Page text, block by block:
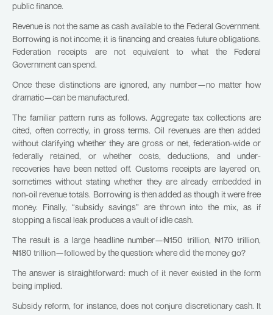
public finance.
Revenue is not the same as cash available to the Federal Government.
Borrowing is not income; it is financing and creates future obligations.
Federation receipts are not equivalent to what the Federal
Government can spend.
Once these distinctions are ignored, any number—no matter how
dramatic—can be manufactured.
The familiar pattern runs as follows. Aggregate tax collections are
cited, often correctly, in gross terms. Oil revenues are then added
without clarifying whether they are gross or net, federation-wide or
federally retained, or whether costs, deductions, and under-
recoveries have been netted off. Customs receipts are layered on,
sometimes without stating whether they are already embedded in
non-oil revenue totals. Borrowing is then added as though it were free
money. Finally, “subsidy savings” are thrown into the mix, as if
stopping a fiscal leak produces a vault of idle cash.
The result is a large headline number—₦150 trillion, ₦170 trillion,
₦180 trillion—followed by the question: where did the money go?
The answer is straightforward: much of it never existed in the form
being implied.
Subsidy reform, for instance, does not conjure discretionary cash. It